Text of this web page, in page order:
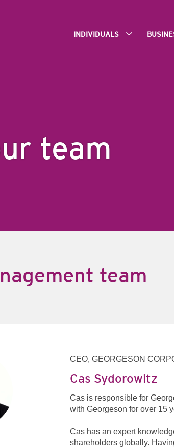
INDIVIDUALS
team
team
CEO, GEORGESON
Cas Sydorowitz
Cas is responsible for
with Georgeson for over 15
Cas has an expert
shareholders globally.